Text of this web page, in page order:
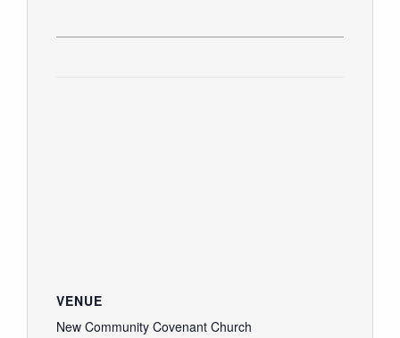
VENUE
New Community Covenant Church